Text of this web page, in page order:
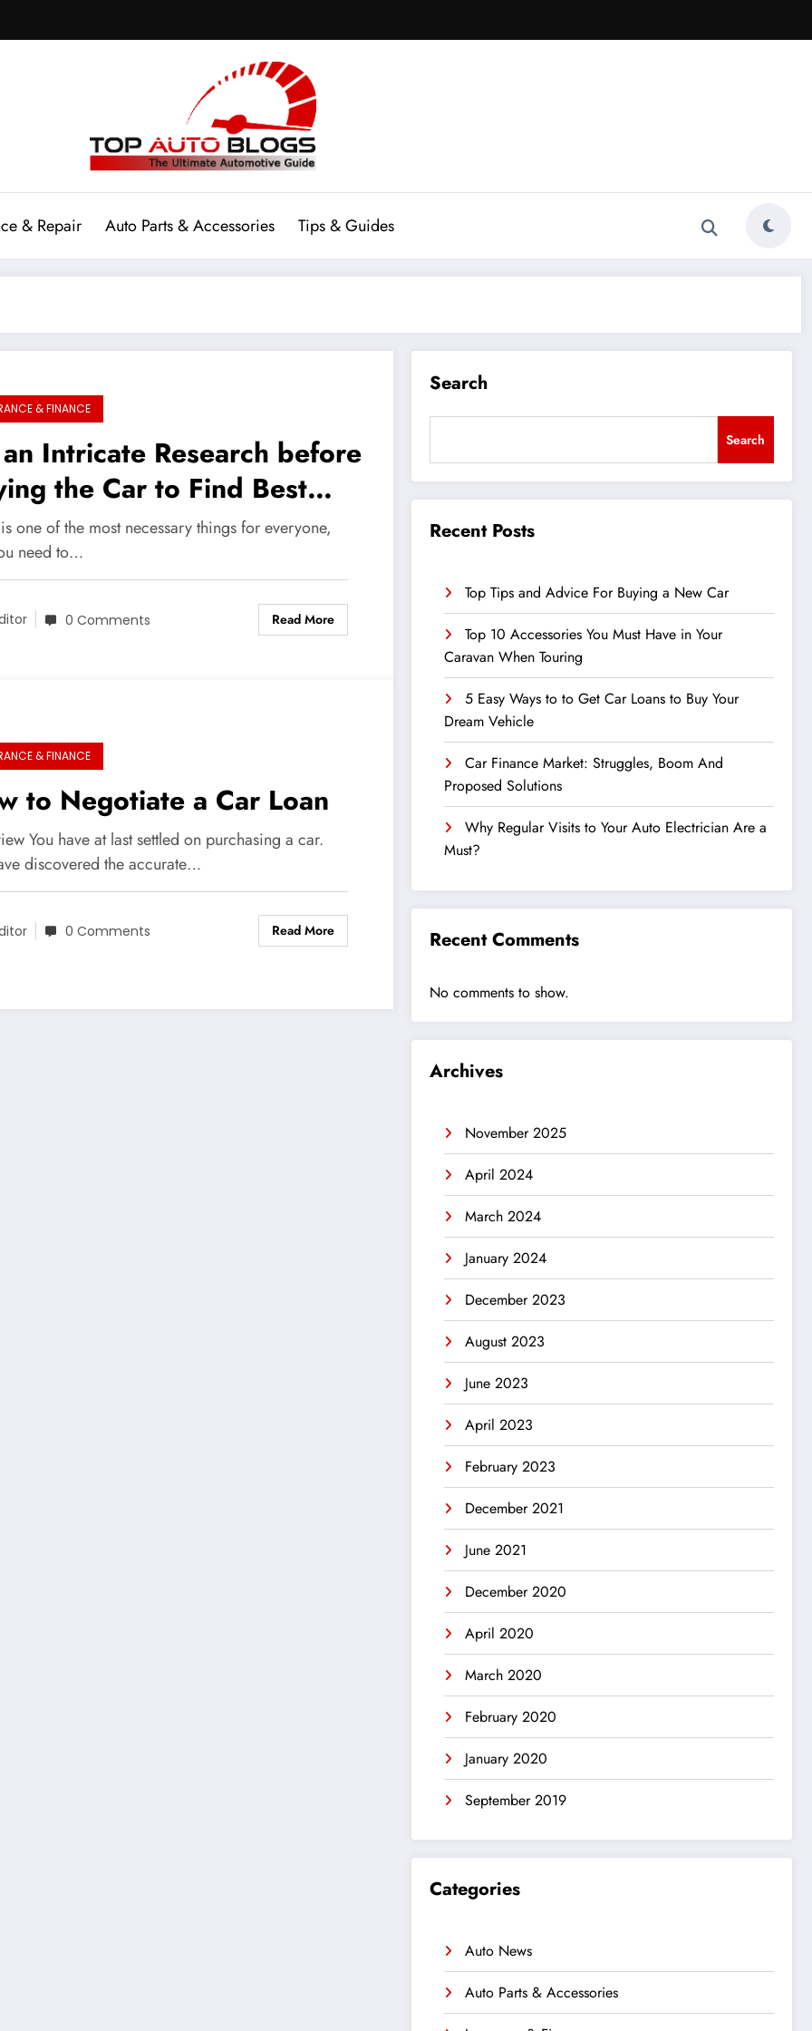
& Repair Auto Parts & Accessories Tips & Guides
& FINANCE
Intricate Research before
the Car to Find Best
one of the most necessary things for everyone,
need to…
0 Comments Read More
& FINANCE
to Negotiate a Car Loan
You have at last settled on purchasing a car.
discovered the accurate…
0 Comments Read More
Search
Search
Recent Posts
Top Tips and Advice For Buying a New Car
Top 10 Accessories You Must Have in Your
Caravan When Touring
5 Easy Ways to to Get Car Loans to Buy Your
Dream Vehicle
Car Finance Market: Struggles, Boom And
Proposed Solutions
Why Regular Visits to Your Auto Electrician Are a
Must?
Recent Comments
No comments to show.
Archives
November 2025
April 2024
March 2024
January 2024
December 2023
August 2023
June 2023
April 2023
February 2023
December 2021
June 2021
December 2020
April 2020
March 2020
February 2020
January 2020
September 2019
Categories
Auto News
Auto Parts & Accessories